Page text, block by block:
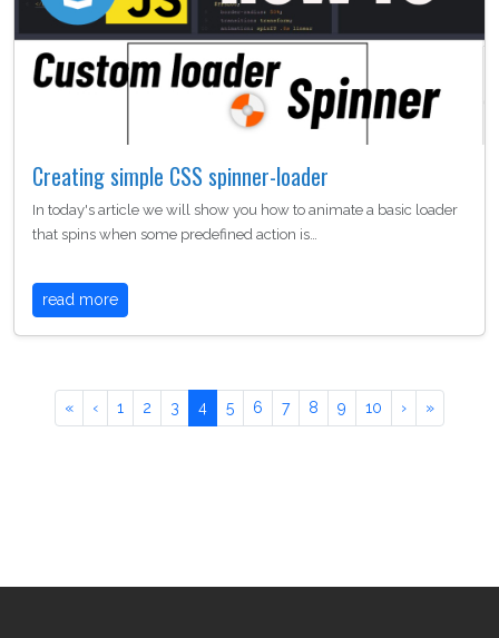
Creating simple CSS spinner-loader
In today's article we will show you how to animate a basic loader
that spins when some predefined action is…
read more
« ‹ 1 2 3 4 5 6 7 8 9 10 › »